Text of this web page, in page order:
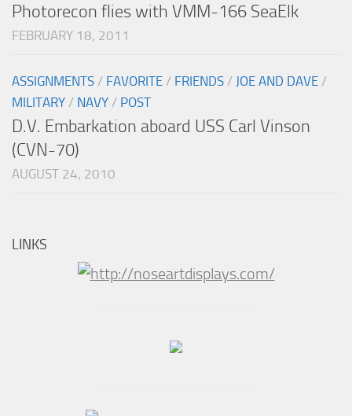
Photorecon flies with VMM-166 SeaElk
FEBRUARY 18, 2011
ASSIGNMENTS / FAVORITE / FRIENDS / JOE AND DAVE /
MILITARY / NAVY / POST
D.V. Embarkation aboard USS Carl Vinson
(CVN-70)
AUGUST 24, 2010
LINKS